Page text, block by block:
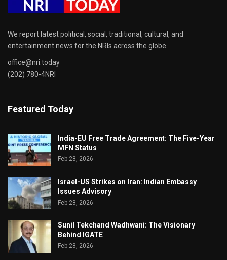
We report latest political, social, traditional, cultural, and
entertainment news for the NRIs across the globe.
office@nri.today
(202) 780-4NRI
Featured Today
India-EU Free Trade Agreement: The Five-Year
MFN Status
Feb 28, 2026
Israel-US Strikes on Iran: Indian Embassy
Issues Advisory
Feb 28, 2026
Sunil Tekchand Wadhwani: The Visionary
Behind IGATE
Feb 28, 2026